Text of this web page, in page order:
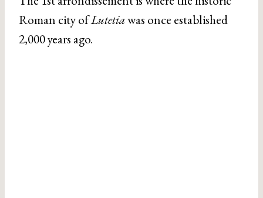
Roman city ofLutetiawas once established
2,000 years ago.